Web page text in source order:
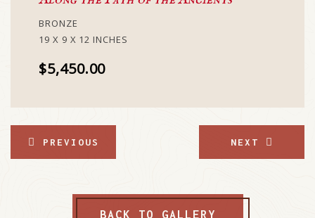
BRONZE
19 X 9 X 12 INCHES
$5,450.00
PREVIOUS NEXT
BACK TO GALLERY